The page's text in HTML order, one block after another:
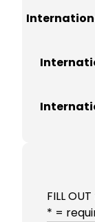
FILL
* =